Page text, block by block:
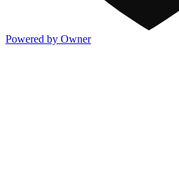
Powered by Owner